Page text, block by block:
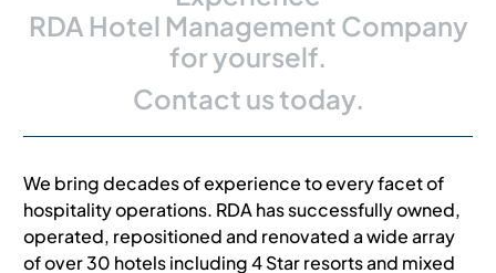
Solutions
Careers
RDA Hotel Management Company
for yourself.
Contact us today.
We bring decades of experience to every facet of
hospitality operations. RDA has successfully owned,
operated, repositioned and renovated a wide array
of over 30 hotels including 4 Star resorts and mixed